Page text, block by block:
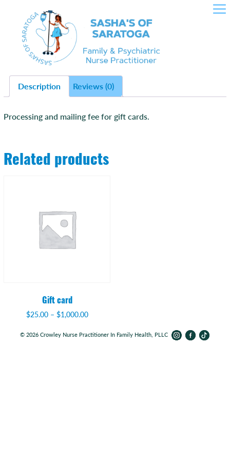
content
SASHA'S OF SARATOGA –
CROWLEY NURSE
PRACTITIONER IN FAMILY
HEALTH, PLLC
Description Reviews (0)
Processing and mailing fee for gift cards.
Related products
Gift card
$25.00– $1,000.00
© 2026 Crowley Nurse Practitioner In Family Health, PLLC